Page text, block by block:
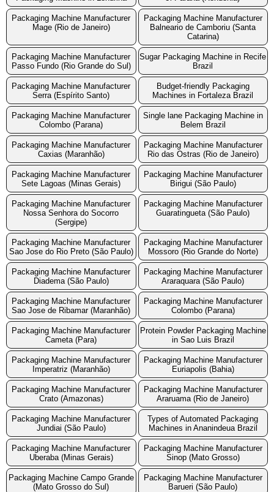
Packaging Machine Manufacturer
Mage (Rio de Janeiro)
Packaging Machine Manufacturer
Balneario de Camboriu (Santa
Catarina)
Packaging Machine Manufacturer
Passo Fundo (Rio Grande do Sul)
Sugar Packaging Machine in Recife
Brazil
Packaging Machine Manufacturer
Serra (Espírito Santo)
Budget-friendly Packaging
Machines in Fortaleza Brazil
Packaging Machine Manufacturer
Colombo (Parana)
Single lane Packaging Machine in
Belem Brazil
Packaging Machine Manufacturer
Caxias (Maranhão)
Packaging Machine Manufacturer
Rio das Ostras (Rio de Janeiro)
Packaging Machine Manufacturer
Sete Lagoas (Minas Gerais)
Packaging Machine Manufacturer
Birigui (São Paulo)
Packaging Machine Manufacturer
Nossa Senhora do Socorro
(Sergipe)
Packaging Machine Manufacturer
Guaratingueta (São Paulo)
Packaging Machine Manufacturer
Sao Jose do Rio Preto (São Paulo)
Packaging Machine Manufacturer
Mossoro (Rio Grande do Norte)
Packaging Machine Manufacturer
Diadema (São Paulo)
Packaging Machine Manufacturer
Araraquara (São Paulo)
Packaging Machine Manufacturer
Sao Jose de Ribamar (Maranhão)
Packaging Machine Manufacturer
Colombo (Parana)
Packaging Machine Manufacturer
Cameta (Para)
Protein Powder Packaging Machine
in Sao Luis Brazil
Packaging Machine Manufacturer
Imperatriz (Maranhão)
Packaging Machine Manufacturer
Euriapolis (Bahia)
Packaging Machine Manufacturer
Crato (Amazonas)
Packaging Machine Manufacturer
Araruama (Rio de Janeiro)
Packaging Machine Manufacturer
Jundiai (São Paulo)
Types of Automated Packaging
Machines in Ananindeua Brazil
Packaging Machine Manufacturer
Uberaba (Minas Gerais)
Packaging Machine Manufacturer
Sinop (Mato Grosso)
Packaging Machine Campo Grande
(Mato Grosso do Sul)
Packaging Machine Manufacturer
Barueri (São Paulo)